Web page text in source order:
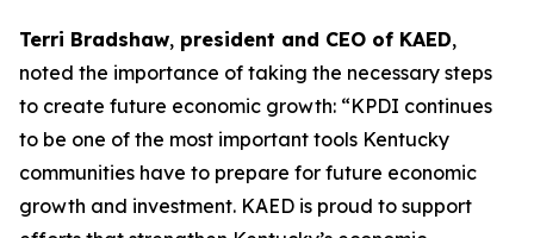
Terri Bradshaw, president and CEO of KAED,
noted the importance of taking the necessary steps
to create future economic growth: “KPDI continues
to be one of the most important tools Kentucky
communities have to prepare for future economic
growth and investment. KAED is proud to support